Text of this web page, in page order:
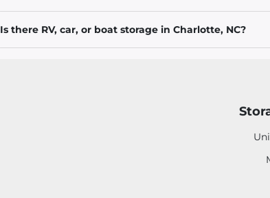
Is there RV, car, or boat storage in Charlotte, NC?